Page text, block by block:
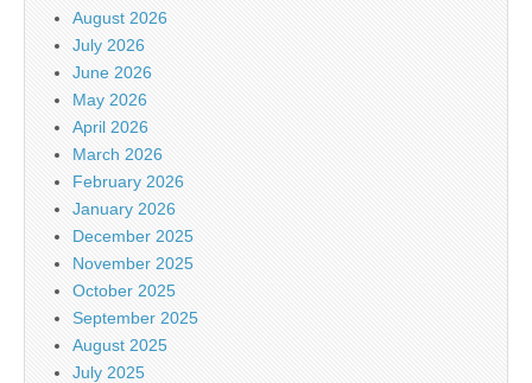
August 2026
July 2026
June 2026
May 2026
April 2026
March 2026
February 2026
January 2026
December 2025
November 2025
October 2025
September 2025
August 2025
July 2025